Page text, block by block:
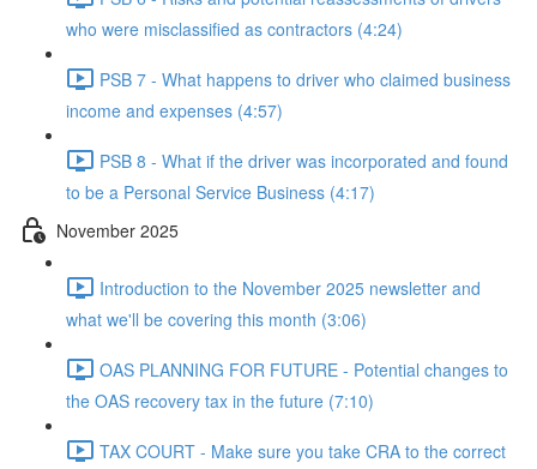
who were misclassified as contractors (4:24)
PSB 7 - What happens to driver who claimed business
income and expenses (4:57)
PSB 8 - What if the driver was incorporated and found
to be a Personal Service Business (4:17)
November 2025
Introduction to the November 2025 newsletter and
what we'll be covering this month (3:06)
OAS PLANNING FOR FUTURE - Potential changes to
the OAS recovery tax in the future (7:10)
TAX COURT - Make sure you take CRA to the correct